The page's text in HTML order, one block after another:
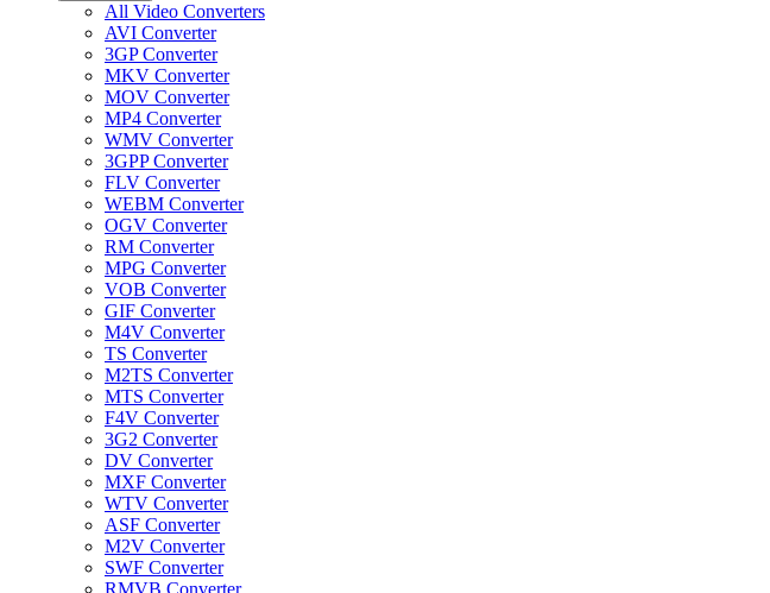
All Video Converters
AVI Converter
3GP Converter
MKV Converter
MOV Converter
MP4 Converter
WMV Converter
3GPP Converter
FLV Converter
WEBM Converter
OGV Converter
RM Converter
MPG Converter
VOB Converter
GIF Converter
M4V Converter
TS Converter
M2TS Converter
MTS Converter
F4V Converter
3G2 Converter
DV Converter
MXF Converter
WTV Converter
ASF Converter
M2V Converter
SWF Converter
RMVB Converter